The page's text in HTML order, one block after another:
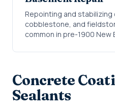
Repointing and stabilizing
cobblestone, and
common in pre-1900 New
Concrete
Sealants